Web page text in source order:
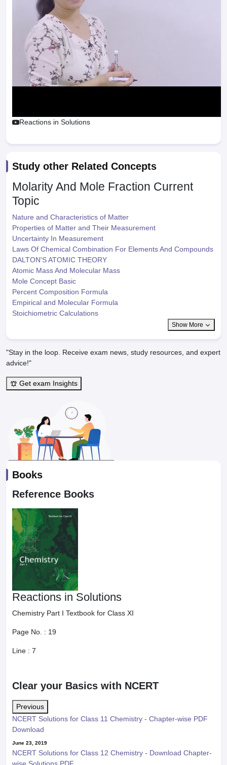
Reactions in Solutions
Study other Related Concepts
Molarity And Mole Fraction Current
Topic
Nature and Characteristics of Matter
Properties of Matter and Their Measurement
Uncertainty In Measurement
Laws Of Chemical Combination For Elements And Compounds
DALTON'S ATOMIC THEORY
Atomic Mass And Molecular Mass
Mole Concept Basic
Percent Composition Formula
Empirical and Molecular Formula
Stoichiometric Calculations
Show More
"Stay in the loop. Receive exam news, study resources, and expert
advice!"
Get exam Insights
Books
Reference Books
Reactions in Solutions
Chemistry Part I Textbook for Class XI
Page No. : 19
Line : 7
Clear your Basics with NCERT
Previous
NCERT Solutions for Class 11 Chemistry - Chapter-wise PDF
Download
June 23, 2019
NCERT Solutions for Class 12 Chemistry - Download Chapter-